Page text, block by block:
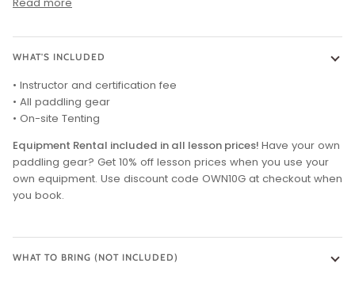
WHAT'S INCLUDED
• Instructor and certification fee
• All paddling gear
• On-site Tenting
Equipment Rental included in all lesson prices! Have your own
paddling gear? Get 10% off lesson prices when you use your
own equipment. Use discount code OWN10G at checkout when
you book.
WHAT TO BRING (NOT INCLUDED)